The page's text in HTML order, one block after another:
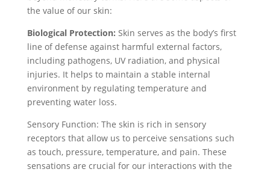
the value of our skin:
Biological Protection: Skin serves as the body’s first
line of defense against harmful external factors,
including pathogens, UV radiation, and physical
injuries. It helps to maintain a stable internal
environment by regulating temperature and
preventing water loss.
Sensory Function: The skin is rich in sensory
receptors that allow us to perceive sensations such
as touch, pressure, temperature, and pain. These
sensations are crucial for our interactions with the